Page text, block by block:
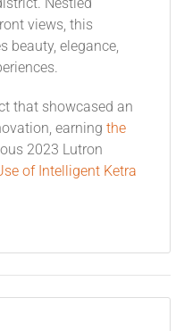
Nestled
views, this
beauty, elegance,
that showcased an
earning the
2023 Lutron
of Intelligent Ketra